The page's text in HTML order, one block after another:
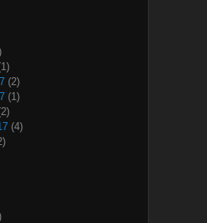
(2)
(1)
(4)